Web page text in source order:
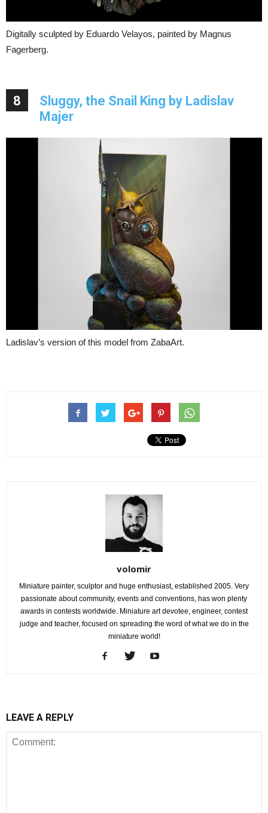
Digitally sculpted by Eduardo Velayos, painted by Magnus
Fagerberg.
8
Sluggy, the Snail King by Ladislav
Majer
Ladislav’s version of this model from ZabaArt.
volomir
Miniature painter, sculptor and huge enthusiast, established 2005. Very
passionate about community, events and conventions, has won plenty
awards in contests worldwide. Miniature art devotee, engineer, contest
judge and teacher, focused on spreading the word of what we do in the
miniature world!
LEAVE A REPLY